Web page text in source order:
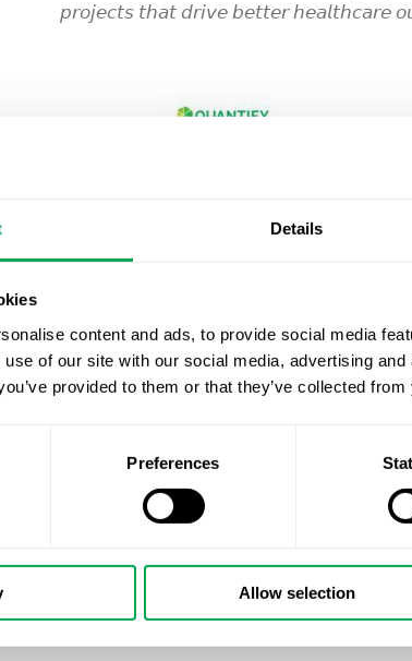
Details
content and ads, to provide social media
use of our site with our social media, advertising
provided to them or that they’ve collected
Preferences
Allow selection
𝘱𝘳𝘰𝘫𝘦𝘤𝘵𝘴 𝘵𝘩𝘢𝘵 𝘥𝘳𝘪𝘷𝘦 𝘣𝘦𝘵𝘵𝘦𝘳 𝘩𝘦𝘢𝘭𝘵𝘩𝘤𝘢𝘳𝘦
August 17, 2024 All New Staff